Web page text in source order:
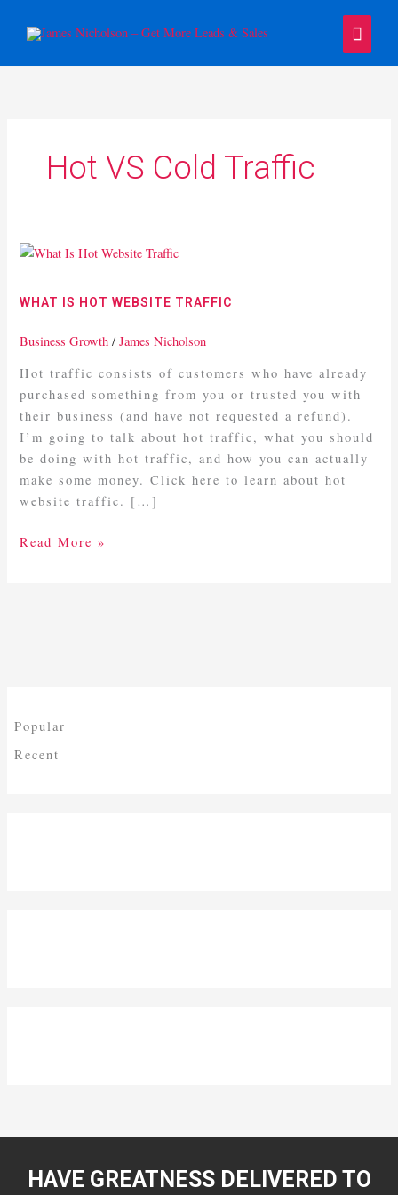
Main
Menu
Hot VS Cold Traffic
WHAT IS HOT WEBSITE TRAFFIC
Business Growth /James Nicholson
Hot traffic consists of customers who have already
purchased something from you or trusted you with
their business (and have not requested a refund).
I’m going to talk about hot traffic, what you should
be doing with hot traffic, and how you can actually
make some money. Click here to learn about hot
website traffic. […]
What
Hot
Traffic
Read More »
Popular
Recent
HAVE GREATNESS DELIVERED TO